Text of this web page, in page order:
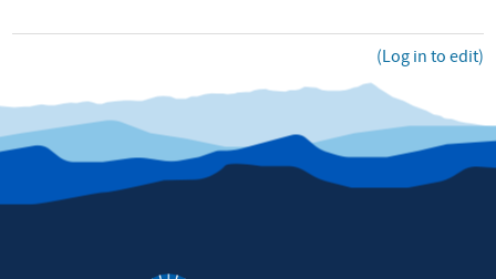
(Log in to edit)